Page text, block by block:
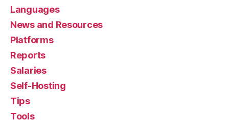
Languages
News and Resources
Platforms
Reports
Salaries
Self-Hosting
Tips
Tools